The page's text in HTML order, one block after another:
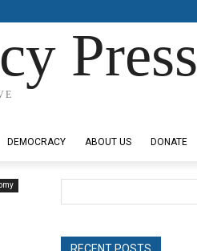
Press
DEMOCRACY ABOUT US DONATE